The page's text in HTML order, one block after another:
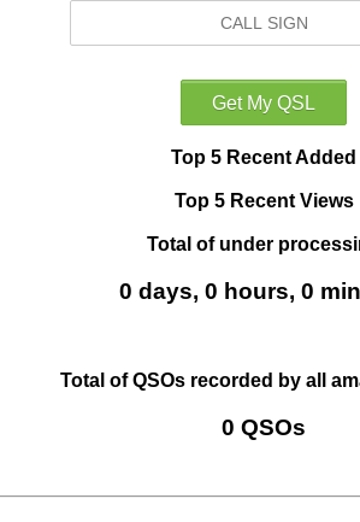
Top 5 Recent Added
Top 5 Recent Views
Total of under
0 days, 0 hours, 0
Total of QSOs recorded by all
0 QSOs